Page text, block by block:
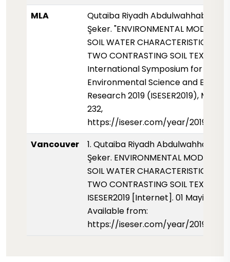
MLA
Qutaiba Riyadh Abdulwahhab, and
Şeker. "ENVIRONMENTAL
SOIL WATER CHARACTERISTIC
TWO CONTRASTING SOIL TEXTURE."
International Symposium for
Environmental Science and
Research 2019 (ISESER2019), May
232,
https://iseser.com/year/2019/
Vancouver
1. Qutaiba Riyadh Abdulwahhab,
Şeker. ENVIRONMENTAL
SOIL WATER CHARACTERISTIC
TWO CONTRASTING SOIL TEXTURE.
ISESER2019 [Internet]. 01 Mayis
Available from:
https://iseser.com/year/2019/